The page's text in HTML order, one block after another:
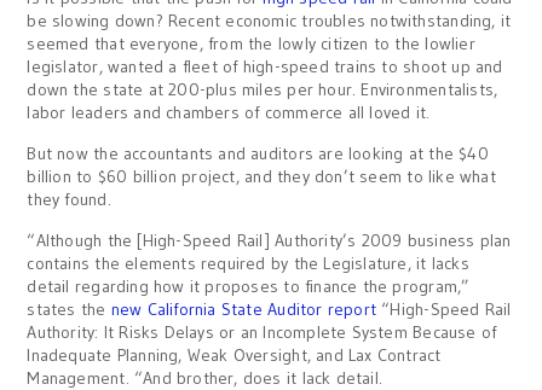
be slowing down? Recent economic troubles notwithstanding, it
seemed that everyone, from the lowly citizen to the lowlier
legislator, wanted a fleet of high-speed trains to shoot up and
down the state at 200-plus miles per hour. Environmentalists,
labor leaders and chambers of commerce all loved it.
But now the accountants and auditors are looking at the $40
billion to $60 billion project, and they don’t seem to like what
they found.
“Although the [High-Speed Rail] Authority’s 2009 business plan
contains the elements required by the Legislature, it lacks
detail regarding how it proposes to finance the program,”
states the new California State Auditor report “High-Speed Rail
Authority: It Risks Delays or an Incomplete System Because of
Inadequate Planning, Weak Oversight, and Lax Contract
Management. “And brother, does it lack detail.